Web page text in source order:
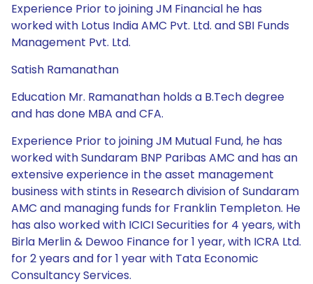
Experience Prior to joining JM Financial he has
worked with Lotus India AMC Pvt. Ltd. and SBI Funds
Management Pvt. Ltd.
Satish Ramanathan
Education Mr. Ramanathan holds a B.Tech degree
and has done MBA and CFA.
Experience Prior to joining JM Mutual Fund, he has
worked with Sundaram BNP Paribas AMC and has an
extensive experience in the asset management
business with stints in Research division of Sundaram
AMC and managing funds for Franklin Templeton. He
has also worked with ICICI Securities for 4 years, with
Birla Merlin & Dewoo Finance for 1 year, with ICRA Ltd.
for 2 years and for 1 year with Tata Economic
Consultancy Services.